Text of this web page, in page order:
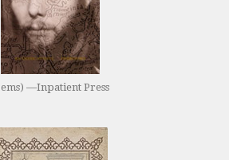
—Inpatient Press